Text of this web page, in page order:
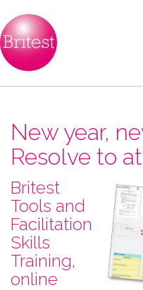
New year,
Resolve to
Britest
Tools and
Facilitation
Skills
Training,
online